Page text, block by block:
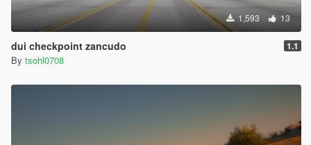
1,593 13
dui checkpoint zancudo 1.1
By tsohl0708